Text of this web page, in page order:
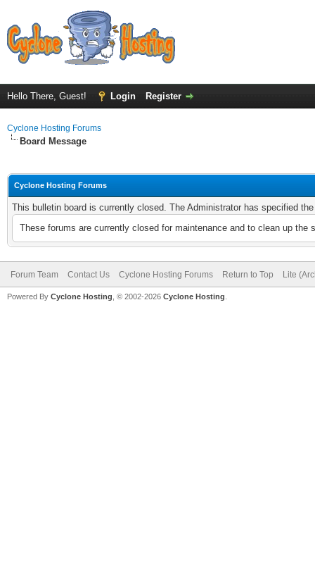
Hello There, Guest! Login Register
Cyclone Hosting Forums
Board Message
Cyclone Hosting Forums
This bulletin board is currently closed. The Administrator has specified
These forums are currently closed for maintenance and to clean up
Forum Team Contact Us Cyclone Hosting Forums Return to Top Lite
Powered By Cyclone Hosting, © 2002-2026 Cyclone Hosting.